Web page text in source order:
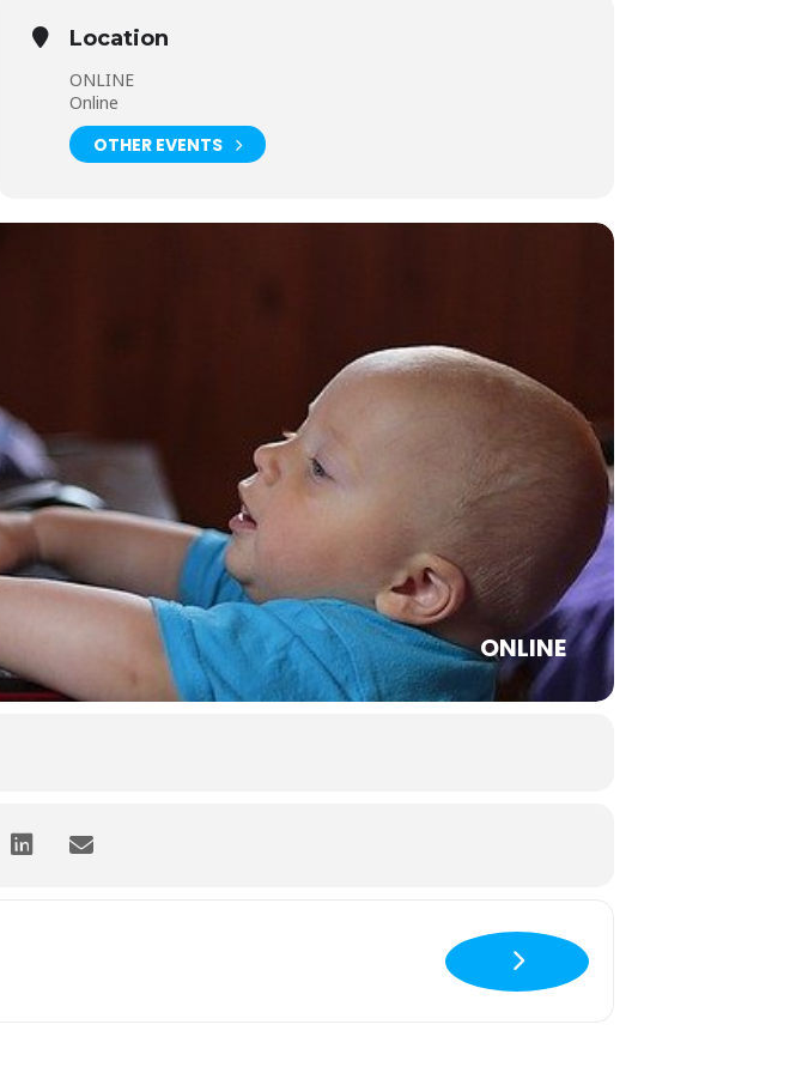
Location
ONLINE
Online
OTHER EVENTS
ONLINE